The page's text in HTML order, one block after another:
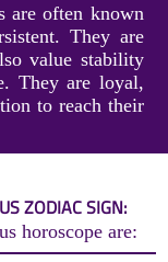
are often known
They are
value stability
They are loyal,
to reach their
ZODIAC SIGN:
horoscope are: